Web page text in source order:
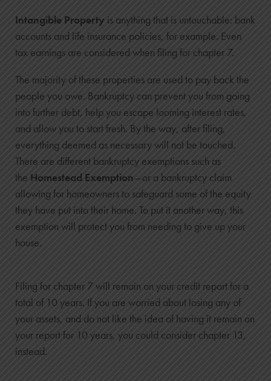
Intangible Property is anything that is untouchable: bank
accounts and life insurance policies, for example. Even
tax earnings are considered when filing for chapter 7.
The majority of these properties are used to pay back the
people you owe. Bankruptcy can prevent you from going
into further debt, help you escape looming interest rates,
and allow you to start fresh. By the way, after filing,
everything deemed as necessary will not be touched.
There are different bankruptcy exemptions such as
the Homestead Exemption—or a bankruptcy claim
allowing for homeowners to safeguard some of the equity
they have put into their home. To put it another way, this
exemption will protect you from needing to give up your
house.
Filing for chapter 7 will remain on your credit report for a
total of 10 years. If you are worried about losing any of
your assets, and do not like the idea of having it remain on
your report for 10 years, you could consider chapter 13,
instead.